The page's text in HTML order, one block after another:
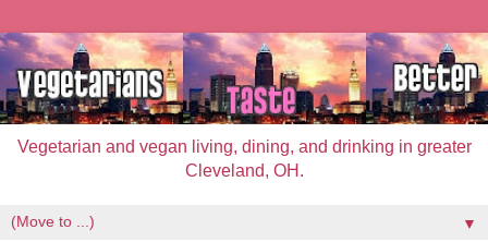
Vegetarian and vegan living, dining, and drinking in greater
Cleveland, OH.
▼